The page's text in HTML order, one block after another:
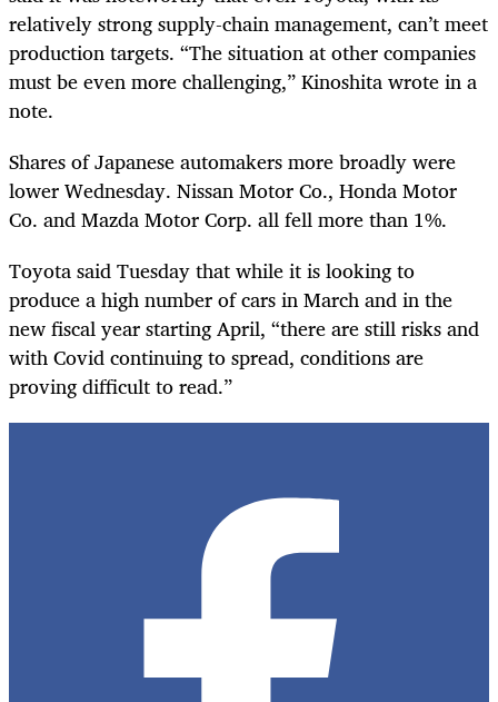
relatively strong supply-chain management, can’t meet
production targets. “The situation at other companies
must be even more challenging,” Kinoshita wrote in a
note.
Shares of Japanese automakers more broadly were
lower Wednesday. Nissan Motor Co., Honda Motor
Co. and Mazda Motor Corp. all fell more than 1%.
Toyota said Tuesday that while it is looking to
produce a high number of cars in March and in the
new fiscal year starting April, “there are still risks and
with Covid continuing to spread, conditions are
proving difficult to read.”